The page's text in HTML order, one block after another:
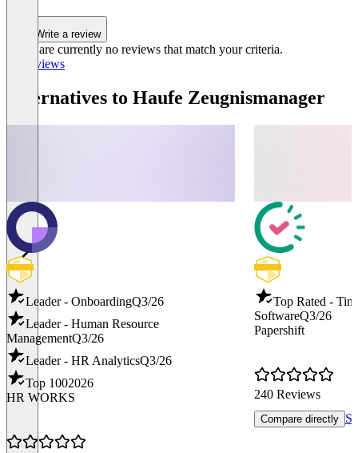
Write a review
There are currently no reviews that match your criteria.
All reviews
Alternatives to Haufe Zeugnismanager
Leader - OnboardingQ3/26
Leader - Human Resource
ManagementQ3/26
Leader - HR AnalyticsQ3/26
Top 1002026
HR WORKS
Top Rated -
SoftwareQ3/26
Papershift
240 Reviews
Compare directly